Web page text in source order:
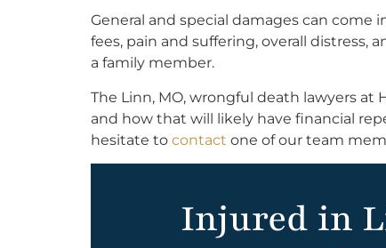
General and special damages can come
fees, pain and suffering, overall distress,
a family member.
The Linn, MO, wrongful death lawyers at
and how that will likely have financial
hesitate to contact one of our team
Injured in